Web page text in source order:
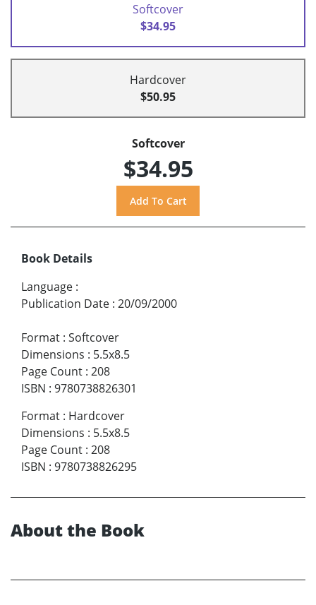
Softcover
$34.95
Hardcover
$50.95
Softcover
$34.95
Book Details
Language :
Publication Date : 20/09/2000
Format : Softcover
Dimensions : 5.5x8.5
Page Count : 208
ISBN : 9780738826301
Format : Hardcover
Dimensions : 5.5x8.5
Page Count : 208
ISBN : 9780738826295
About the Book